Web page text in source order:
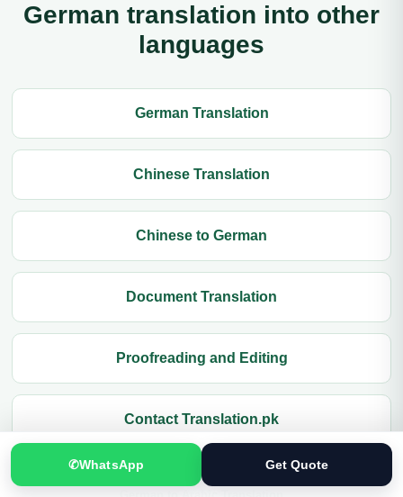
German translation into other
languages
German Translation
Chinese Translation
Chinese to German
Document Translation
Proofreading and Editing
Contact Translation.pk
✆WhatsApp Get Quote